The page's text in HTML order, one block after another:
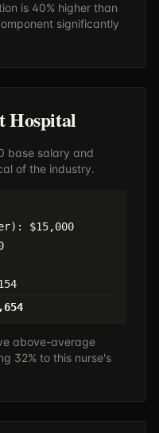
is 40% higher than
significantly
Hospital
base salary and
of the industry.
$15,000
above-average
32% to this nurse's